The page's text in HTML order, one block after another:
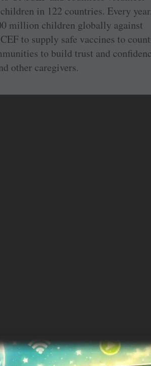
in 122 countries. Every
million children globally against
to supply safe vaccines to
to build trust and
other caregivers.